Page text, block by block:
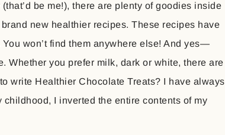
be me!), there are plenty of goodies inside
new healthier recipes. These recipes have
won’t find them anywhere else! And yes—
Whether you prefer milk, dark or white, there are
Healthier Chocolate Treats? I have always
I inverted the entire contents of my